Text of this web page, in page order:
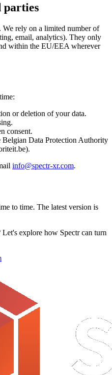
parties
We rely on a limited number of
email, analytics). They only
within the EU/EEA wherever
or deletion of your data.
consent.
Data Protection Authority
info@spectr-xr.com.
to time. The latest version is
Let's explore how Spectr can turn